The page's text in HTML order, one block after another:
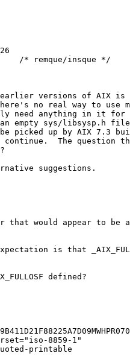
/* remque/insque */
versions of AIX is
no real way to use
need anything in it for
empty sys/libsysp.h file
picked up by AIX 7.3
The question
suggestions.
would appear to be
is that
defined?
8859-1"
printable